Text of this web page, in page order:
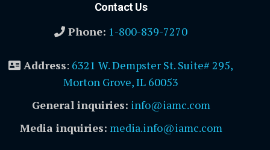
Contact Us
Phone: 1-800-839-7270
Address: 6321 W. Dempster St. Suite# 295,
Morton Grove, IL 60053
General inquiries: info@iamc.com
Media inquiries: media.info@iamc.com